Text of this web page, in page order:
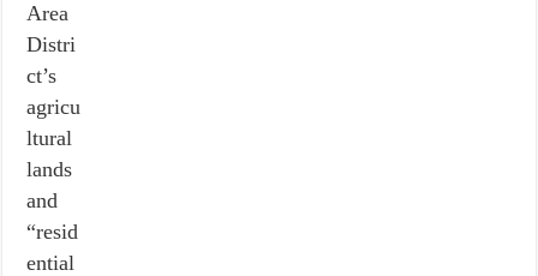
Area
Distri
ct’s
agricu
ltural
lands
and
“resid
ential